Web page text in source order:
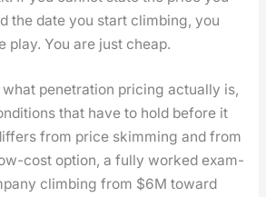
the date you start climb­ing, you
play. You are just cheap.
pen­e­tra­tion pric­ing actu­al­ly is,
that have to hold before it
from price skim­ming and from
cost option, a ful­ly worked exam­
climb­ing from $6M toward